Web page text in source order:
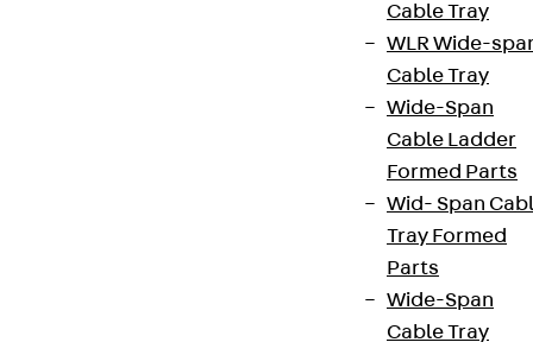
Cable Tray
WLR Wide-
Cable Tray
Wide-Span
Cable Ladder
Formed Parts
Wid- Span
Tray Formed
Parts
Wide-Span
Cable Tray